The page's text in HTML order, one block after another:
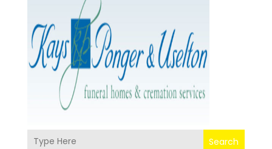
Search